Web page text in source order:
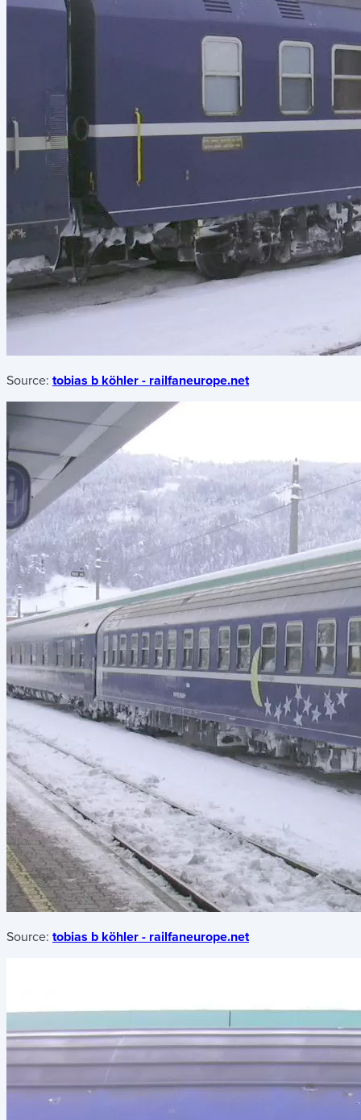
Source: tobias b köhler - railfaneurope.net
Source: tobias b köhler - railfaneurope.net